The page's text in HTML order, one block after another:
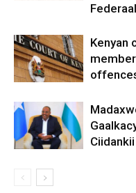
Kenyan